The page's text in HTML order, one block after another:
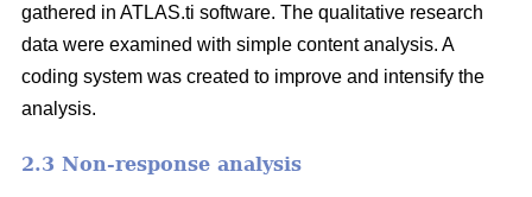
gathered in ATLAS.ti software. The qualitative research
data were examined with simple content analysis. A
coding system was created to improve and intensify the
analysis.
2.3 Non-response analysis